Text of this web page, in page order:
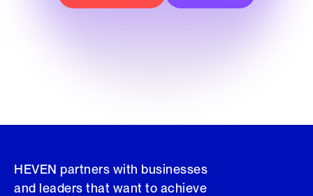
HEVEN partners with businesses
and leaders that want to achieve